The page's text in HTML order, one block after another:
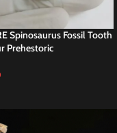
in the swampy regions
offer higher-quality
Morocco